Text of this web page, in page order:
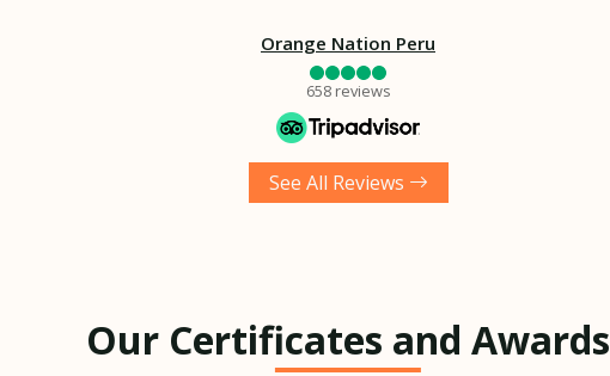
mention Moses, our porter who madeOrange Nation Peru
658 reviews
See All Reviews
Our Certificates and Awards